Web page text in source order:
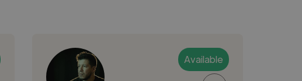
Available